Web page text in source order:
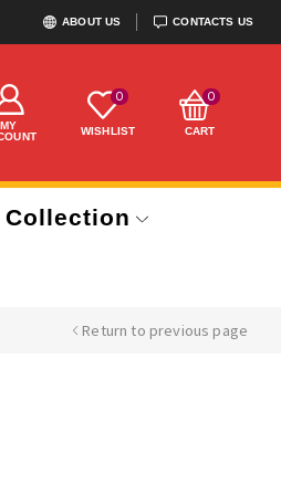
ABOUT US CONTACTS US
MY
0
WISHLIST
0
CART
Return to previous page